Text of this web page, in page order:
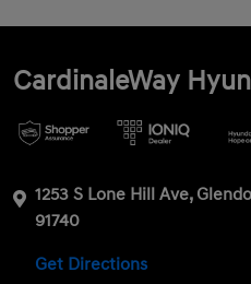
CardinaleWay
1253 S Lone Hill Ave,
91740
Get Directions